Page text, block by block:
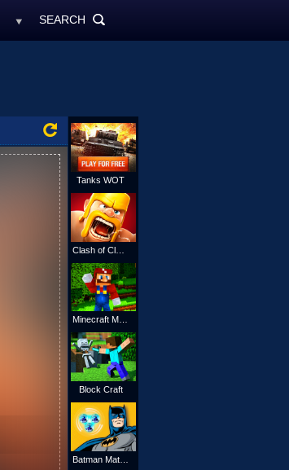
ALLSEARCH
Tanks WOT
Minecraft Mario Online
Block Craft